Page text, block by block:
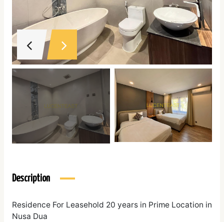
Description
Residence For Leasehold 20 years in Prime Location in
Nusa Dua